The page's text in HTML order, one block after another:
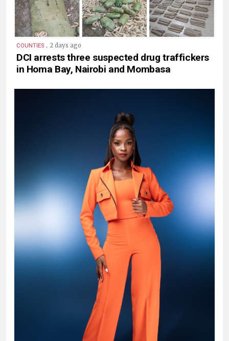
COUNTIES . 2 days ago
DCI arrests three suspected drug traffickers
in Homa Bay, Nairobi and Mombasa